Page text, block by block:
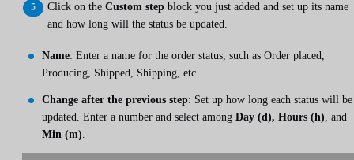
Click on the Custom step block you just added and set up its name
and how long will the status be updated.
Name: Enter a name for the order status, such as Order placed,
Producing, Shipped, Shipping, etc.
Change after the previous step: Set up how long each status will be
updated. Enter a number and select among Day (d), Hours (h) , and
Min (m)